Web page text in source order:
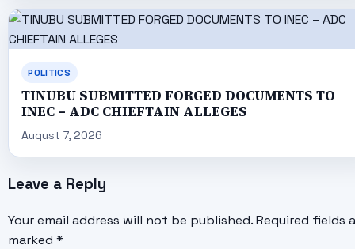
POLITICS
TINUBU SUBMITTED FORGED DOCUMENTS TO
INEC – ADC CHIEFTAIN ALLEGES
August 7, 2026
Leave a Reply
Your email address will not be published. Required fields
marked *